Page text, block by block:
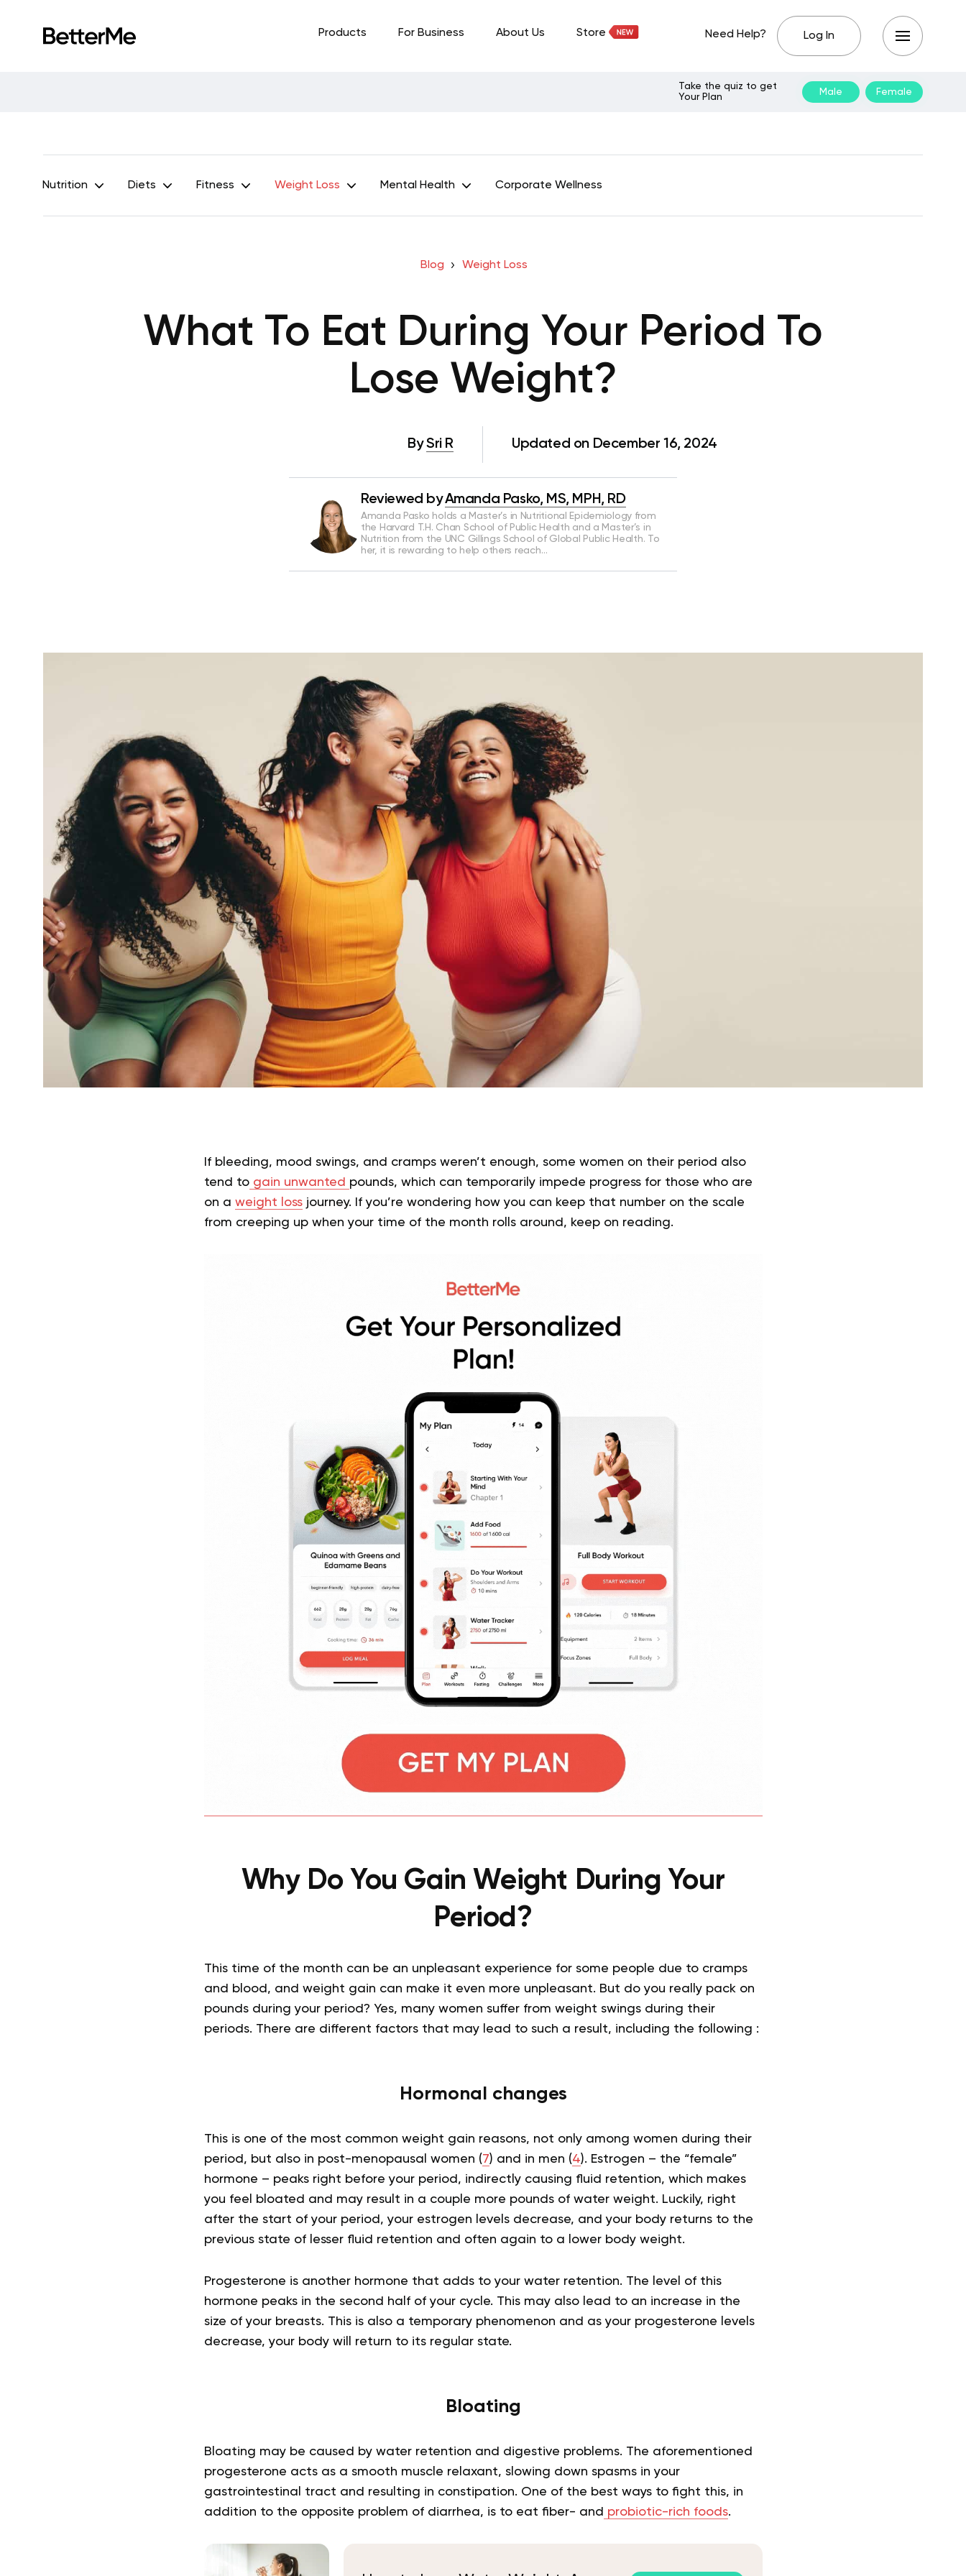
Products For Business About Us Store Need Help? Log In
Take the quiz to get
Your Plan
Male Female
Nutrition Diets Fitness Weight Loss Mental Health Corporate Wellness
Blog Weight Loss
What To Eat During Your Period To
Lose Weight?
BySri R Updated on December 16, 2024
Reviewed byAmanda Pasko, MS, MPH, RD
Amanda Pasko holds a Master’s in Nutritional Epidemiology from
the Harvard T.H. Chan School of Public Health and a Master’s in
Nutrition from the UNC Gillings School of Global Public Health. To
her, it is rewarding to help others reach…
If bleeding, mood swings, and cramps weren’t enough, some women on their period also
tend to gain unwanted pounds, which can temporarily impede progress for those who are
on a weight lossjourney. If you’re wondering how you can keep that number on the scale
from creeping up when your time of the month rolls around, keep on reading.
Why Do You Gain Weight During Your
Period?
This time of the month can be an unpleasant experience for some people due to cramps
and blood, and weight gain can make it even more unpleasant. But do you really pack on
pounds during your period? Yes, many women suffer from weight swings during their
periods. There are different factors that may lead to such a result, including the following :
Hormonal changes
This is one of the most common weight gain reasons, not only among women during their
period, but also in post-menopausal women (7) and in men (4). Estrogen – the “female”
hormone – peaks right before your period, indirectly causing fluid retention, which makes
you feel bloated and may result in a couple more pounds of water weight. Luckily, right
after the start of your period, your estrogen levels decrease, and your body returns to the
previous state of lesser fluid retention and often again to a lower body weight.
Progesterone is another hormone that adds to your water retention. The level of this
hormone peaks in the second half of your cycle. This may also lead to an increase in the
size of your breasts. This is also a temporary phenomenon and as your progesterone levels
decrease, your body will return to its regular state.
Bloating
Bloating may be caused by water retention and digestive problems. The aforementioned
progesterone acts as a smooth muscle relaxant, slowing down spasms in your
gastrointestinal tract and resulting in constipation. One of the best ways to fight this, in
addition to the opposite problem of diarrhea, is to eat fiber- and probiotic-rich foods.